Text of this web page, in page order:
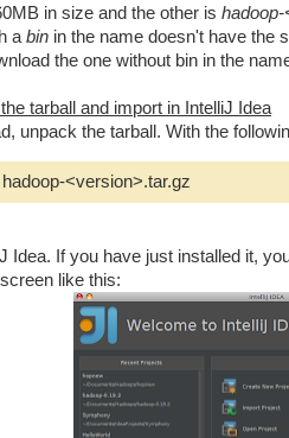
in size and the other is
a bin in the name doesn't have the
the one without bin in the
tarball and import in IntelliJ Idea
unpack the tarball. With the
<version>.tar.gz
Idea. If you have just installed it,
like this: